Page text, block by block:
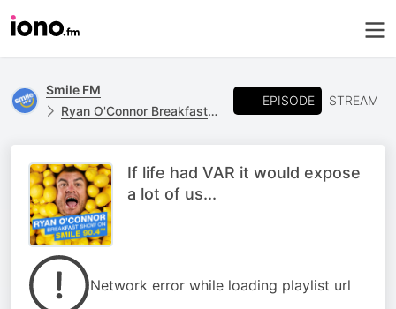
Smile FM
Ryan O'Connor Breakfast Show
EPISODE STREAM
If life had VAR it would expose
a lot of us...
Network error while loading playlist url